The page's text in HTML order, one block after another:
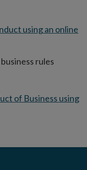
using an online
rules
of Business using